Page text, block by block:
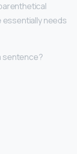
needs
sentence?